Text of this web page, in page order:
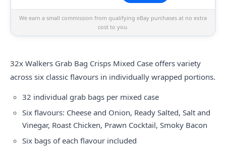
We earn a small commission from qualifying eBay purchases at no extra
cost to you.
32x Walkers Grab Bag Crisps Mixed Case offers variety
across six classic flavours in individually wrapped portions.
32 individual grab bags per mixed case
Six flavours: Cheese and Onion, Ready Salted, Salt and
Vinegar, Roast Chicken, Prawn Cocktail, Smoky Bacon
Six bags of each flavour included